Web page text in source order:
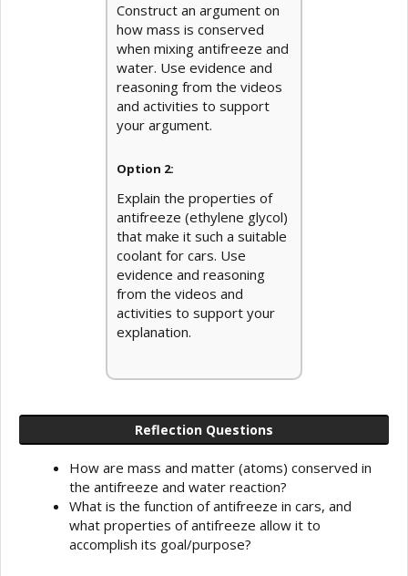
Construct an argument on
how mass is conserved
when mixing antifreeze and
water. Use evidence and
reasoning from the videos
and activities to support
your argument.
Option 2:
Explain the properties of
antifreeze (ethylene glycol)
that make it such a suitable
coolant for cars. Use
evidence and reasoning
from the videos and
activities to support your
explanation.
Reflection Questions
How are mass and matter (atoms) conserved in
the antifreeze and water reaction?
What is the function of antifreeze in cars, and
what properties of antifreeze allow it to
accomplish its goal/purpose?